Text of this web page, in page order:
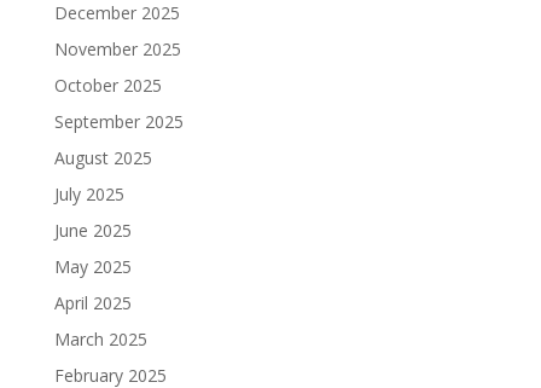
December 2025
November 2025
October 2025
September 2025
August 2025
July 2025
June 2025
May 2025
April 2025
March 2025
February 2025